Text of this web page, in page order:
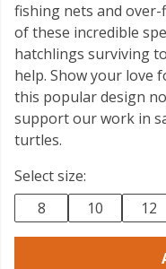
fishing nets and
of these incredible
hatchlings surviving
help. Show your love
this popular design
support our work in
turtles.
Select size:
8
10 12